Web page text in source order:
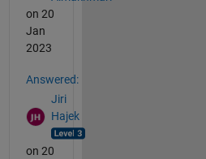
on 20
Jan
2023
Answered:
Jiri
Hajek
on 20